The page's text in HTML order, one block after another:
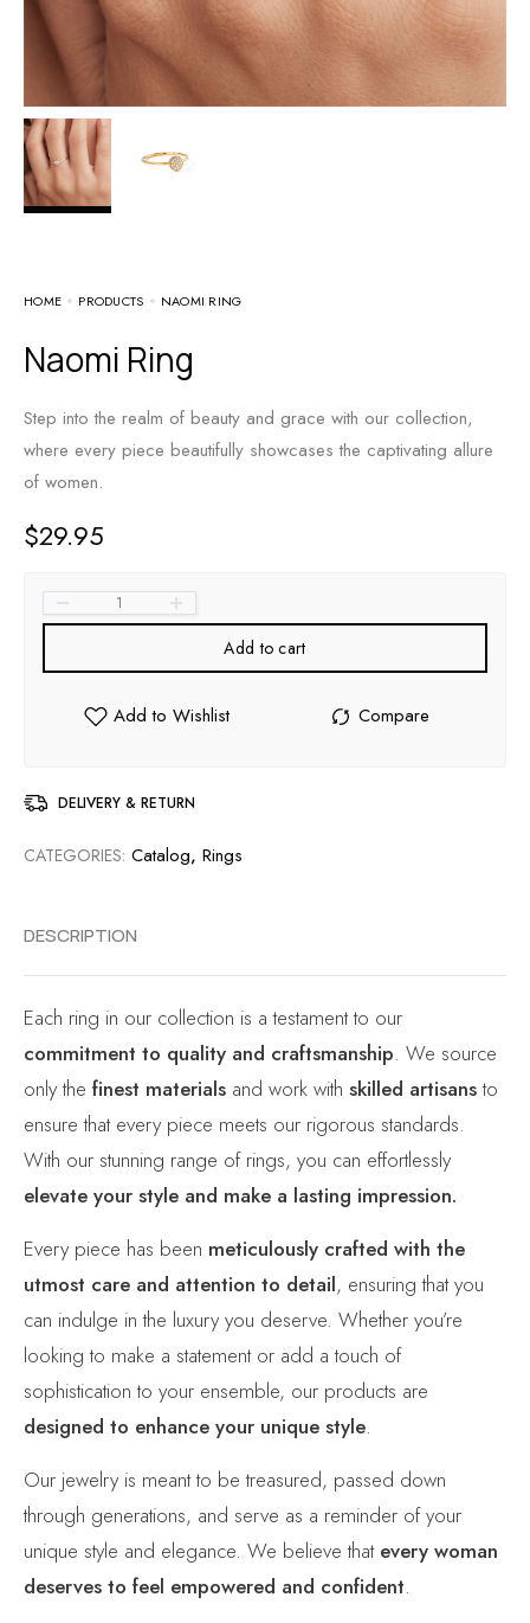
HOME PRODUCTS NAOMI RING
Naomi Ring
Step into the realm of beauty and grace with our collection,
where every piece beautifully showcases the captivating allure
of women.
$29.95
Add to cart
DELIVERY & RETURN
CATEGORIES: Catalog, Rings
DESCRIPTION
Each ring in our collection is a testament to our
commitment to quality and craftsmanship. We source
only the finest materials and work with skilled artisansto
ensure that every piece meets our rigorous standards.
With our stunning range of rings, you can effortlessly
elevate your style and make a lasting impression.
Every piece has been meticulously crafted with the
utmost care and attention to detail, ensuring that you
can indulge in the luxury you deserve. Whether you’re
looking to make a statement or add a touch of
sophistication to your ensemble, our products are
designed to enhance your unique style.
Our jewelry is meant to be treasured, passed down
through generations, and serve as a reminder of your
unique style and elegance. We believe thatevery woman
deserves to feel empowered and confident.